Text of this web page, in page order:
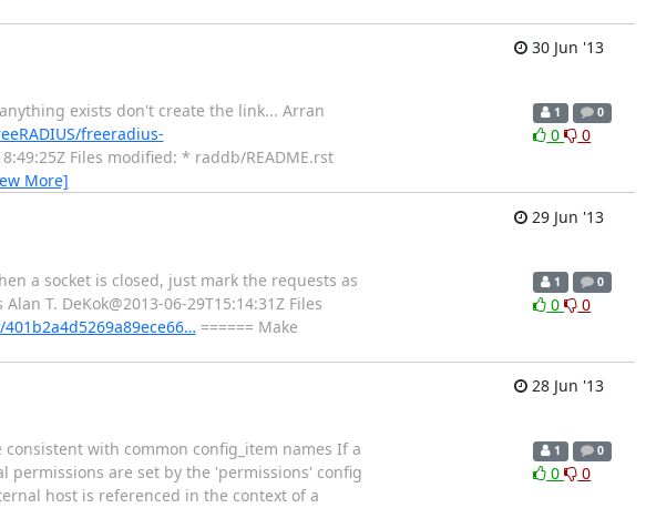
30 Jun '13
exists don't create the link... Arran
freeradius-
Files modified: * raddb/README.rst
More]
1 0
0 0
29 Jun '13
a socket is closed, just mark the requests as
T. DeKok@2013-06-29T15:14:31Z Files
====== Make
1 0
0 0
28 Jun '13
consistent with common config_item names If a
are set by the 'permissions' config
host is referenced in the context of a
1 0
0 0